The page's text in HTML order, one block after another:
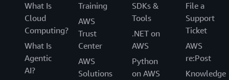
What Is
Cloud
Computing?
What Is
Agentic
AI?
Training
AWS
Trust
Center
AWS
Solutions
SDKs &
Tools
.NET on
AWS
Python
on AWS
File a
Support
Ticket
AWS
re:Post
Knowledge